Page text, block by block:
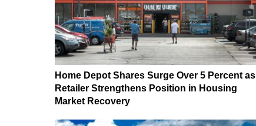
Home Depot Shares Surge Over 5 Percent as
Retailer Strengthens Position in Housing
Market Recovery